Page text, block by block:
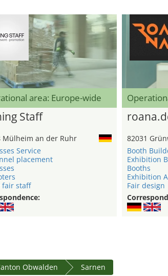
area: Europe-wide
Staff
Mülheim an der Ruhr
Service
placement
fair staff
82031
Booth
Exhibition
Booths
Exhibition
Fair design
Obwalden Sarnen